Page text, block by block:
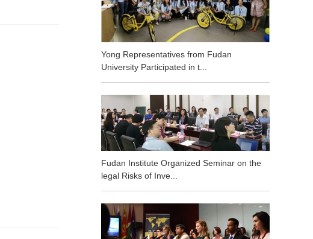
Yong Representatives from Fudan
University Participated in t...
Fudan Institute Organized Seminar on the
legal Risks of Inve...